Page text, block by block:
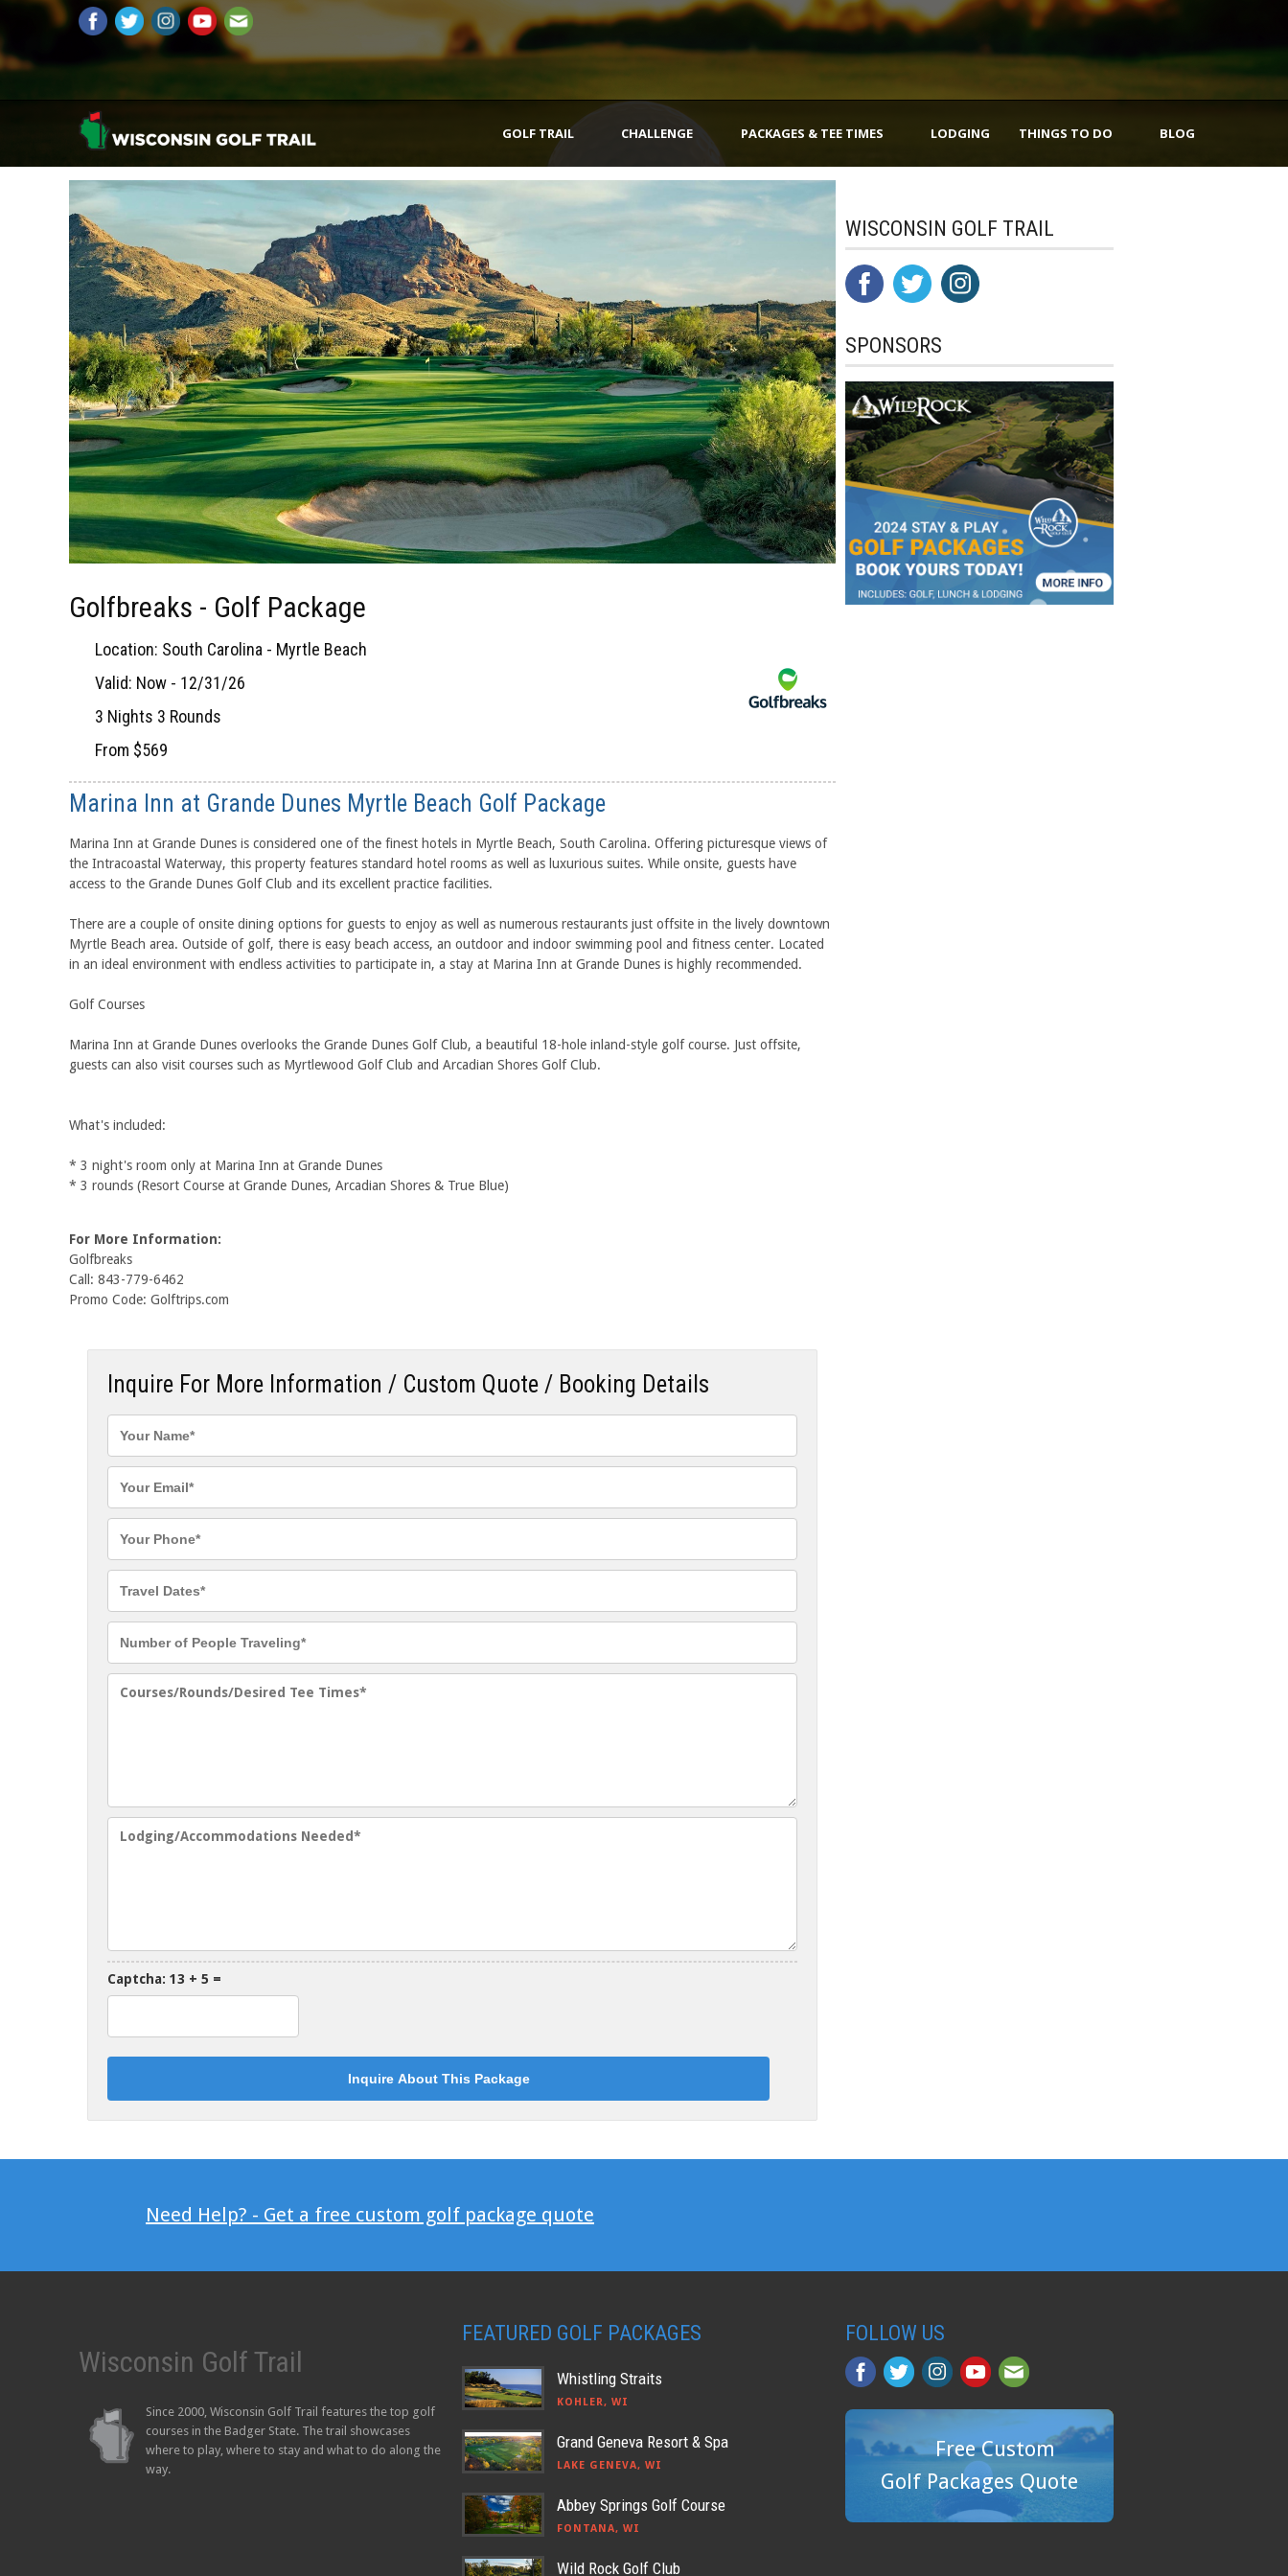
GOLF TRAIL CHALLENGE PACKAGES & TEE TIMES LODGING THINGS TO DO BLOG
Golfbreaks - Golf Package
Location: South Carolina - Myrtle Beach
Valid: Now - 12/31/26
3 Nights 3 Rounds
From $569
Marina Inn at Grande Dunes Myrtle Beach Golf Package
Marina Inn at Grande Dunes is considered one of the finest hotels in Myrtle Beach, South Carolina. Offering picturesque views of
the Intracoastal Waterway, this property features standard hotel rooms as well as luxurious suites. While onsite, guests have
access to the Grande Dunes Golf Club and its excellent practice facilities.
There are a couple of onsite dining options for guests to enjoy as well as numerous restaurants just offsite in the lively downtown
Myrtle Beach area. Outside of golf, there is easy beach access, an outdoor and indoor swimming pool and fitness center. Located
in an ideal environment with endless activities to participate in, a stay at Marina Inn at Grande Dunes is highly recommended.
Golf Courses
Marina Inn at Grande Dunes overlooks the Grande Dunes Golf Club, a beautiful 18-hole inland-style golf course. Just offsite,
guests can also visit courses such as Myrtlewood Golf Club and Arcadian Shores Golf Club.
What's included:
* 3 night's room only at Marina Inn at Grande Dunes
* 3 rounds (Resort Course at Grande Dunes, Arcadian Shores & True Blue)
For More Information:
Golfbreaks
Call: 843-779-6462
Promo Code: Golftrips.com
Inquire For More Information / Custom Quote / Booking Details
Captcha: 13 + 5 =
WISCONSIN GOLF TRAIL
SPONSORS
Need Help? - Get a free custom golf package quote
Wisconsin Golf Trail
Since 2000, Wisconsin Golf Trail features the top golf
courses in the Badger State. The trail showcases
where to play, where to stay and what to do along the
way.
FEATURED GOLF PACKAGES
Whistling Straits
KOHLER, WI
Grand Geneva Resort & Spa
LAKE GENEVA, WI
Abbey Springs Golf Course
FONTANA, WI
Wild Rock Golf Club
FOLLOW US
Free Custom
Golf Packages Quote